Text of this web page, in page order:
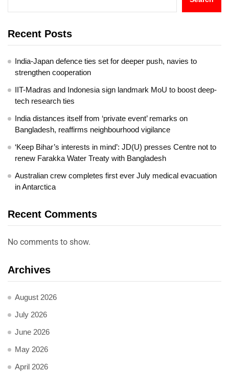
Recent Posts
India-Japan defence ties set for deeper push, navies to
strengthen cooperation
IIT-Madras and Indonesia sign landmark MoU to boost deep-
tech research ties
India distances itself from ‘private event’ remarks on
Bangladesh, reaffirms neighbourhood vigilance
‘Keep Bihar’s interests in mind’: JD(U) presses Centre not to
renew Farakka Water Treaty with Bangladesh
Australian crew completes first ever July medical evacuation
in Antarctica
Recent Comments
No comments to show.
Archives
August 2026
July 2026
June 2026
May 2026
April 2026